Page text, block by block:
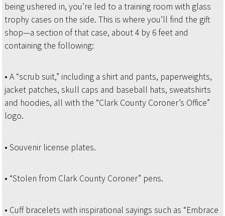
being ushered in, you’re led to a training room with glass
trophy cases on the side. This is where you’ll find the gift
shop—a section of that case, about 4 by 6 feet and
containing the following:
• A “scrub suit,” including a shirt and pants, paperweights,
jacket patches, skull caps and baseball hats, sweatshirts
and hoodies, all with the “Clark County Coroner’s Office”
logo.
• Souvenir license plates.
• “Stolen from Clark County Coroner” pens.
• Cuff bracelets with inspirational sayings such as “Embrace